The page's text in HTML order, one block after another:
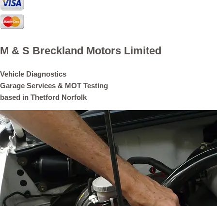
M & S Breckland Motors Limited
Vehicle Diagnostics
Garage Services & MOT Testing
based in Thetford Norfolk